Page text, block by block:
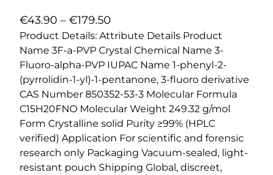
€43.90 – €179.50
r
i
c
e
r
a
n
g
e
Product Details: Attribute Details Product
Name 3F-a-PVP Crystal Chemical Name 3-
Fluoro-alpha-PVP IUPAC Name 1-phenyl-2-
(pyrrolidin-1-yl)-1-pentanone, 3-fluoro derivative
CAS Number 850352-53-3 Molecular Formula
C15H20FNO Molecular Weight 249.32 g/mol
Form Crystalline solid Purity ≥99% (HPLC
verified) Application For scientific and forensic
research only Packaging Vacuum-sealed, light-
resistant pouch Shipping Global, discreet,